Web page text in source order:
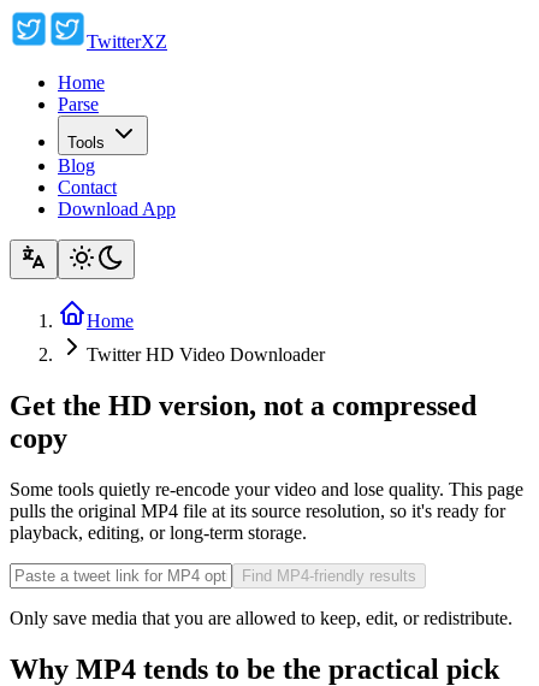
TwitterXZ
Home
Parse
Tools
Blog
Contact
Download App
Home
Twitter HD Video Downloader
Get the HD version, not a compressed
copy
Some tools quietly re-encode your video and lose quality. This page
pulls the original MP4 file at its source resolution, so it's ready for
playback, editing, or long-term storage.
Find MP4-friendly results
Only save media that you are allowed to keep, edit, or redistribute.
Why MP4 tends to be the practical pick